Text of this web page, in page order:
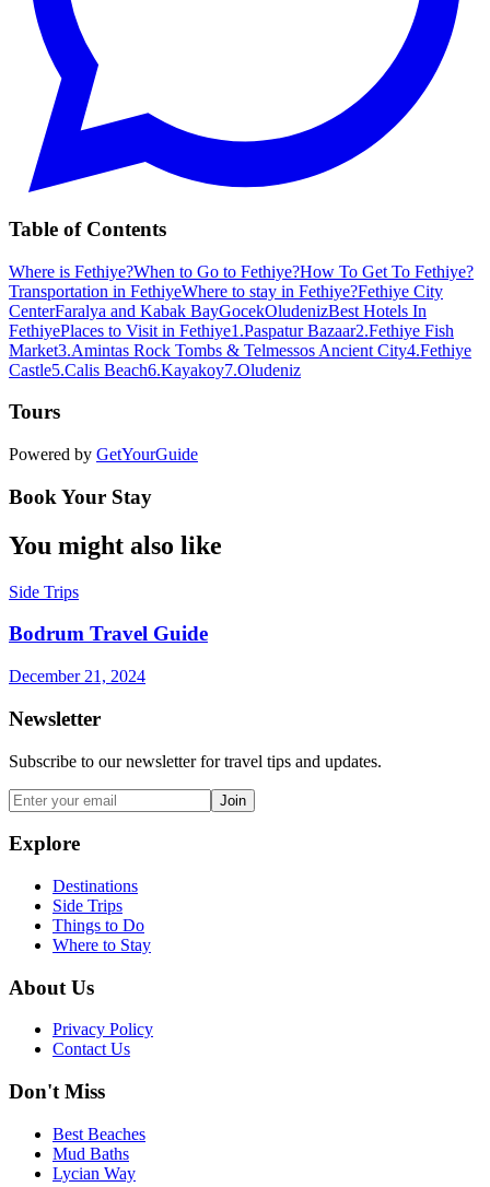
Table of Contents
Where is Fethiye?When to Go to Fethiye?How To Get To Fethiye?
Transportation in FethiyeWhere to stay in Fethiye?Fethiye City
CenterFaralya and Kabak BayGocekOludenizBest Hotels In
FethiyePlaces to Visit in Fethiye1.Paspatur Bazaar2.Fethiye Fish
Market3.Amintas Rock Tombs & Telmessos Ancient City4.Fethiye
Castle5.Calis Beach6.Kayakoy7.Oludeniz
Tours
Powered by GetYourGuide
Book Your Stay
You might also like
Side Trips
Bodrum Travel Guide
December 21, 2024
Newsletter
Subscribe to our newsletter for travel tips and updates.
Join
Explore
Destinations
Side Trips
Things to Do
Where to Stay
About Us
Privacy Policy
Contact Us
Don't Miss
Best Beaches
Mud Baths
Lycian Way